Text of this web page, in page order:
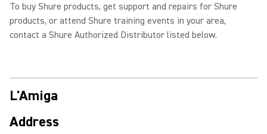
To buy Shure products, get support and repairs for Shure
products, or attend Shure training events in your area,
contact a Shure Authorized Distributor listed below.
L'Amiga
Address